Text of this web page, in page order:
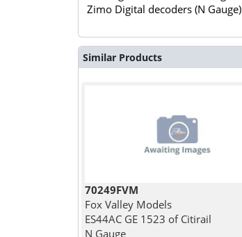
Zimo Digital decoders (N Gauge)
Similar Products
70249FVM
Fox Valley Models
ES44AC GE 1523 of Citirail
N Gauge